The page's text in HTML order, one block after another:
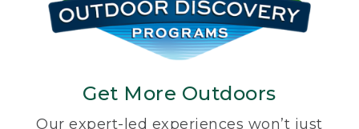
Get More Outdoors
Our expert-led experiences won’t just